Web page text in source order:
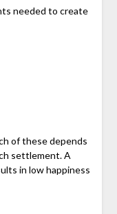
needed to create
of these depends
settlement. A
in low happiness